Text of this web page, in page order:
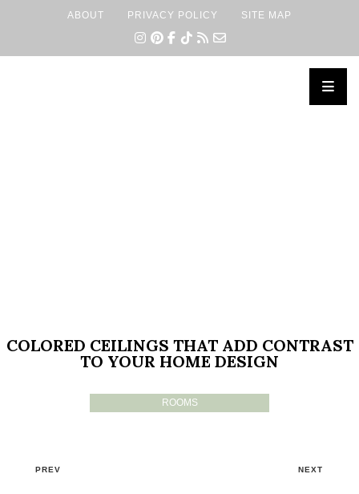
ABOUT PRIVACY POLICY SITE MAP
COLORED CEILINGS THAT ADD CONTRAST
TO YOUR HOME DESIGN
ROOMS
PREV NEXT